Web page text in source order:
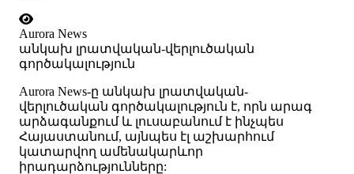
Aurora News
անկախ լրատվական-վերլուծական
գործակալություն
Аurora News-ը անկախ լրատվական-
վերլուծական գործակալություն է, որն արագ
արձագանքում և լուսաբանում է ինչպես
Հայաստանում, այնպես էլ աշխարհում
կատարվող ամենակարևոր
իրադարձությունները: